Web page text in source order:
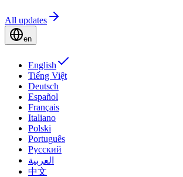
All updates
en
English
Tiếng Việt
Deutsch
Español
Français
Italiano
Polski
Português
Русский
العربية
中文